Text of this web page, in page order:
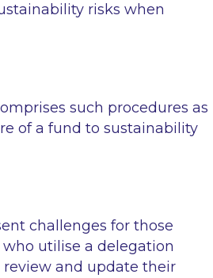
risks when
such procedures as
of a fund to sustainability
challenges for those
who utilise a delegation
review and update their